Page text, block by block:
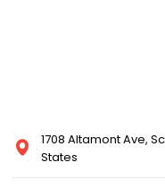
1708 Altamont Ave,
States